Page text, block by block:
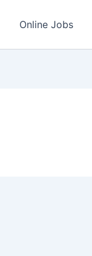
Online Jobs